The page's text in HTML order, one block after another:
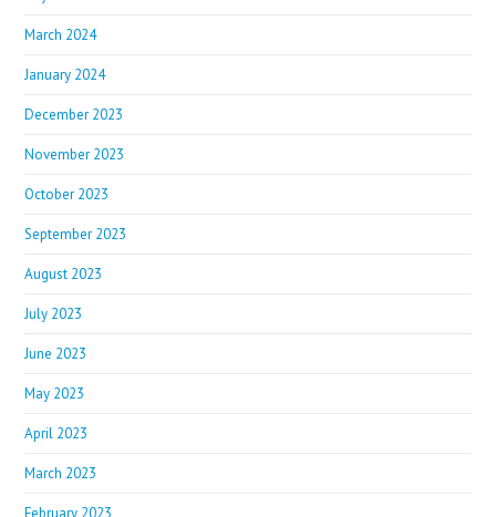
March 2024
January 2024
December 2023
November 2023
October 2023
September 2023
August 2023
July 2023
June 2023
May 2023
April 2023
March 2023